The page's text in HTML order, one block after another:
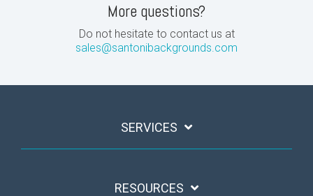
More questions?
Do not hesitate to contact us at
sales@santonibackgrounds.com
SERVICES
RESOURCES